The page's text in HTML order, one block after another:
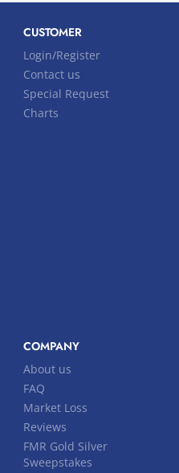
CUSTOMER
Login/Register
Contact us
Special Request
Charts
COMPANY
About us
FAQ
Market Loss
Reviews
FMR Gold Silver
Sweepstakes